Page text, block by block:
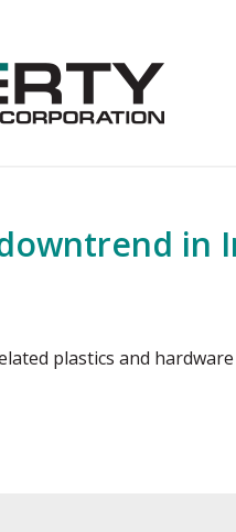
in
plastics and